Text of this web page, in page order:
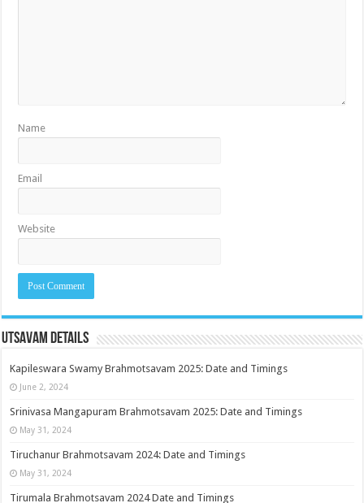
Name
Email
Website
Utsavam Details
Kapileswara Swamy Brahmotsavam 2025: Date and Timings
June 2, 2024
Srinivasa Mangapuram Brahmotsavam 2025: Date and Timings
May 31, 2024
Tiruchanur Brahmotsavam 2024: Date and Timings
May 31, 2024
Tirumala Brahmotsavam 2024 Date and Timings